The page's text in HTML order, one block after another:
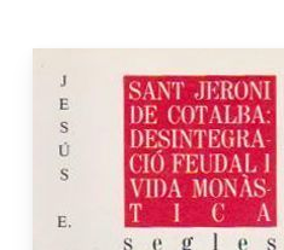
Bibliography and Cartography.